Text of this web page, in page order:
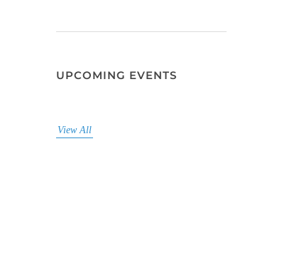
UPCOMING EVENTS
View All